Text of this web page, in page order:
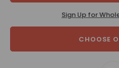
Sign Up for
CHOOSE